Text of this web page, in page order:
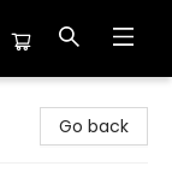
Go back